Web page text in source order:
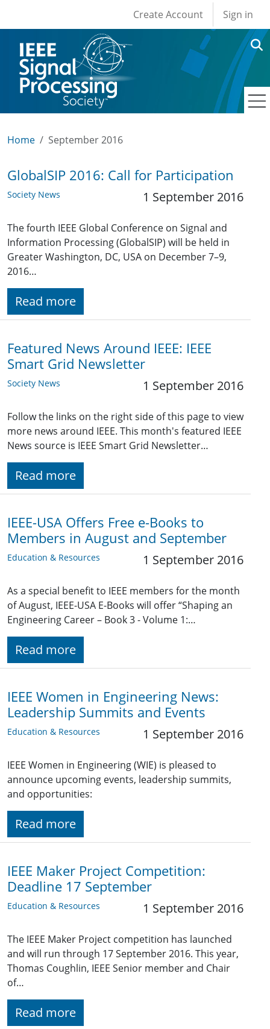
User account
Create Account Sign in
Home September 2016
GlobalSIP 2016: Call for Participation
Society News 1 September 2016
The fourth IEEE Global Conference on Signal and
Information Processing (GlobalSIP) will be held in
Greater Washington, DC, USA on December 7–9,
2016…
Read more
Featured News Around IEEE: IEEE
Smart Grid Newsletter
Society News 1 September 2016
Follow the links on the right side of this page to view
more news around IEEE. This month's featured IEEE
News source is IEEE Smart Grid Newsletter…
Read more
IEEE-USA Offers Free e-Books to
Members in August and September
Education & Resources 1 September 2016
As a special benefit to IEEE members for the month
of August, IEEE-USA E-Books will offer “Shaping an
Engineering Career – Book 3 - Volume 1:…
Read more
IEEE Women in Engineering News:
Leadership Summits and Events
Education & Resources 1 September 2016
IEEE Women in Engineering (WIE) is pleased to
announce upcoming events, leadership summits,
and opportunities:
Read more
IEEE Maker Project Competition:
Deadline 17 September
Education & Resources 1 September 2016
The IEEE Maker Project competition has launched
and will run through 17 September 2016. This year,
Thomas Coughlin, IEEE Senior member and Chair
of…
Read more